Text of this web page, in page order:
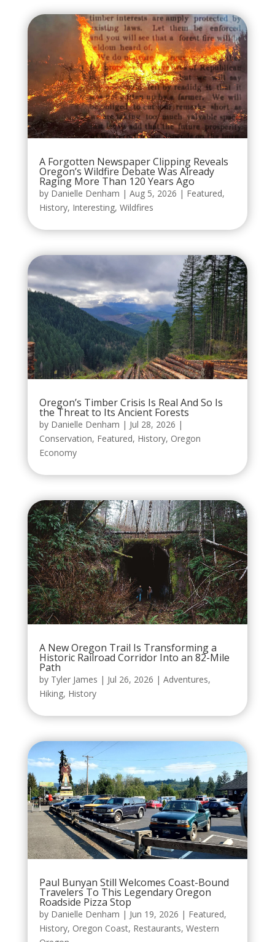
A Forgotten Newspaper Clipping Reveals
Oregon’s Wildfire Debate Was Already
Raging More Than 120 Years Ago
by Danielle Denham | Aug 5, 2026 | Featured,
History, Interesting, Wildfires
Oregon’s Timber Crisis Is Real And So Is
the Threat to Its Ancient Forests
by Danielle Denham | Jul 28, 2026 |
Conservation, Featured, History, Oregon
Economy
A New Oregon Trail Is Transforming a
Historic Railroad Corridor Into an 82-Mile
Path
by Tyler James | Jul 26, 2026 | Adventures,
Hiking, History
Paul Bunyan Still Welcomes Coast-Bound
Travelers To This Legendary Oregon
Roadside Pizza Stop
by Danielle Denham | Jun 19, 2026 | Featured,
History, Oregon Coast, Restaurants, Western